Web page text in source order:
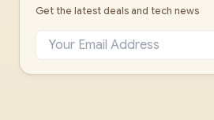
Get the latest deals and tech news